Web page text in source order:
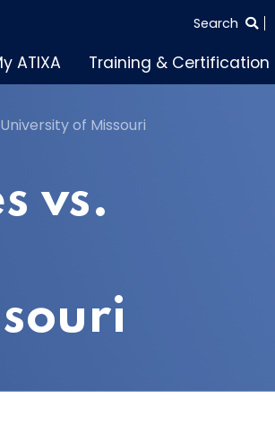
SEARCH
Search
ATIXA Training & Certification
of Missouri
vs.